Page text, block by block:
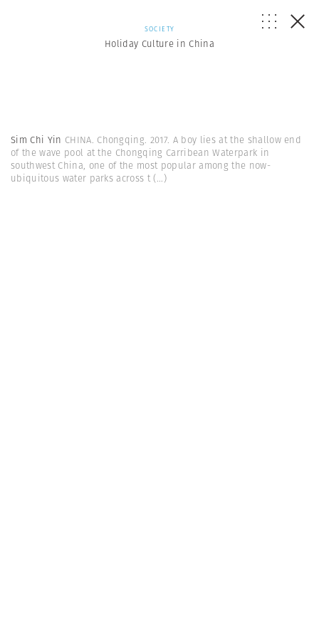
SOCIETY
Holiday Culture in China
Sim Chi Yin CHINA. Chongqing. 2017. A boy lies at the shallow end
of the wave pool at the Chongqing Carribean Waterpark in
southwest China, one of the most popular among the now-
ubiquitous water parks across t(...)